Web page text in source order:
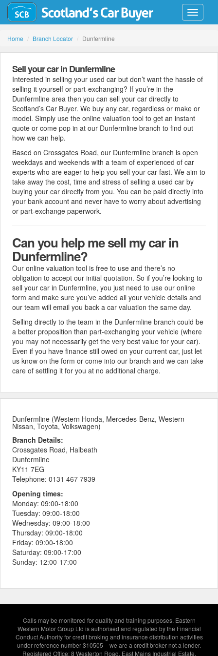
Toggle
Home Branch Locator Dunfermline
Sell your car in Dunfermline
Interested in selling your used car but don’t want the hassle of
selling it yourself or part-exchanging? If you’re in the
Dunfermline area then you can sell your car directly to
Scotland’s Car Buyer. We buy any car, regardless or make or
model. Simply use the online valuation tool to get an instant
quote or come pop in at our Dunfermline branch to find out
how we can help.
Based on Crossgates Road, our Dunfermline branch is open
weekdays and weekends with a team of experienced of car
experts who are eager to help you sell your car fast. We aim to
take away the cost, time and stress of selling a used car by
buying your car directly from you. You can be paid directly into
your bank account and never have to worry about advertising
or part-exchange paperwork.
Can you help me sell my car in
Dunfermline?
Our online valuation tool is free to use and there’s no
obligation to accept our initial quotation. So if you’re looking to
sell your car in Dunfermline, you just need to use our online
form and make sure you’ve added all your vehicle details and
our team will email you back a car valuation the same day.
Selling directly to the team in the Dunfermline branch could be
a better proposition than part-exchanging your vehicle (where
you may not necessarily get the very best value for your car).
Even if you have finance still owed on your current car, just let
us know on the form or come into our branch and we can take
care of settling it for you at no additional charge.
Dunfermline (Western Honda, Mercedes-Benz, Western
Nissan, Toyota, Volkswagen)
Branch Details:
Crossgates Road, Halbeath
Dunfermline
KY11 7EG
Telephone: 0131 467 7939
Opening times:
Monday: 09:00-18:00
Tuesday: 09:00-18:00
Wednesday: 09:00-18:00
Thursday: 09:00-18:00
Friday: 09:00-18:00
Saturday: 09:00-17:00
Sunday: 12:00-17:00
Calls may be monitored for quality and training purposes. Eastern
Western Motor Group Ltd is authorised and regulated by the Financial
Conduct Authority for credit broking and insurance distribution activities
under reference number 310505 – we are a credit broker not a lender.
Registered Office: 8 Westerton Road, East Mains Industrial Estate,